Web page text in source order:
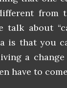
from
talk about
is that you
a
have to